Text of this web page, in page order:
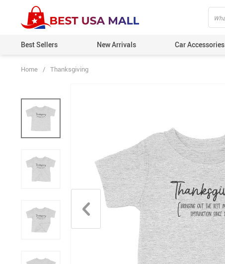
Best Sellers New Arrivals Car Accessories
Home / Thanksgiving